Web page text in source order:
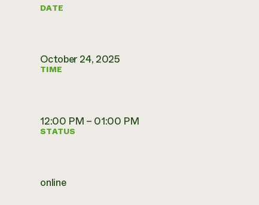
DATE
October 24, 2025
TIME
12:00 PM – 01:00 PM
STATUS
online